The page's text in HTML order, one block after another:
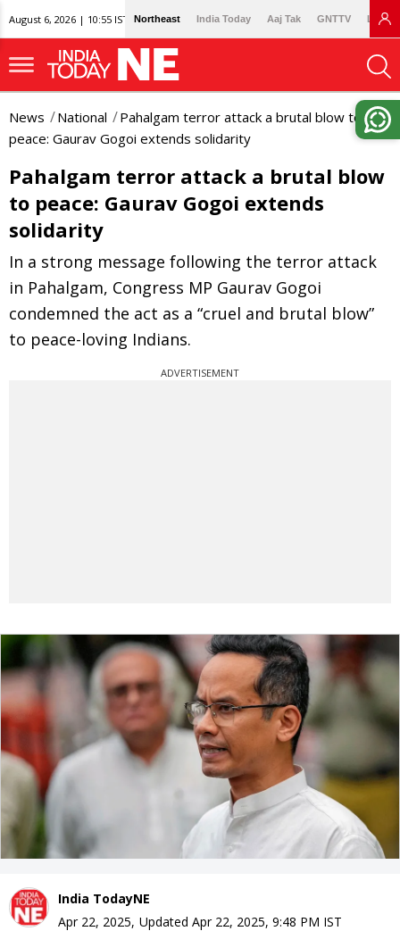
August 6, 2026 | 10:55 IST Northeast India Today Aaj Tak GNTTV
News National
Pahalgam terror attack a brutal blow to
peace: Gaurav Gogoi extends solidarity
Pahalgam terror attack a brutal blow
to peace: Gaurav Gogoi extends
solidarity
In a strong message following the terror attack
in Pahalgam, Congress MP Gaurav Gogoi
condemned the act as a “cruel and brutal blow”
to peace-loving Indians.
ADVERTISEMENT
India TodayNE
Apr 22, 2025, Updated Apr 22, 2025, 9:48 PM IST